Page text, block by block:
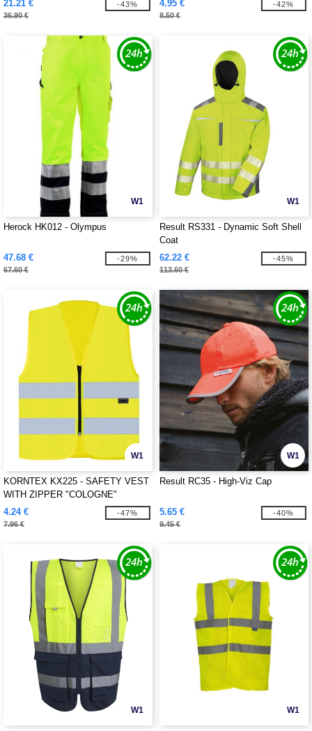
21.21 €
36.90 €
-43% 4.95 €
8.50 €
-42%
W1
Herock HK012 - Olympus
47.68 €
67.60 €
-29%
W1
Result RS331 - Dynamic Soft Shell
Coat
62.22 €
113.60 €
-45%
W1
KORNTEX KX225 - SAFETY VEST
WITH ZIPPER "COLOGNE"
4.24 €
7.96 €
-47%
W1
Result RC35 - High-Viz Cap
5.65 €
9.45 €
-40%
W1 W1